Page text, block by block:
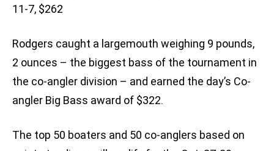
11-7, $262
Rodgers caught a largemouth weighing 9 pounds,
2 ounces – the biggest bass of the tournament in
the co-angler division – and earned the day’s Co-
angler Big Bass award of $322.
The top 50 boaters and 50 co-anglers based on